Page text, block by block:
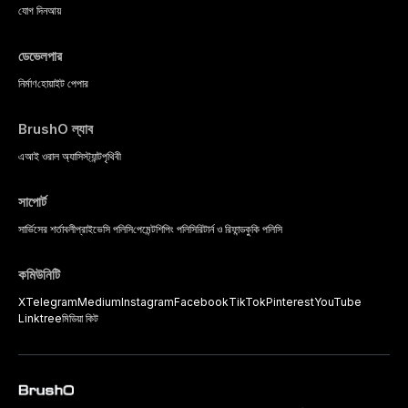
যোগ দিনআয়
ডেভেলপার
নির্মাণহোয়াইট পেপার
BrushO ল্যাব
এআই ওরাল অ্যাসিস্ট্যান্টপৃথিবী
সাপোর্ট
সার্ভিসের শর্তাবলীপ্রাইভেসি পলিসিপেমেন্টশিপিং পলিসিরিটার্ন ও রিফান্ডকুকি পলিসি
কমিউনিটি
XTelegramMediumInstagramFacebookTikTokPinterestYouTube
Linktreeমিডিয়া কিট